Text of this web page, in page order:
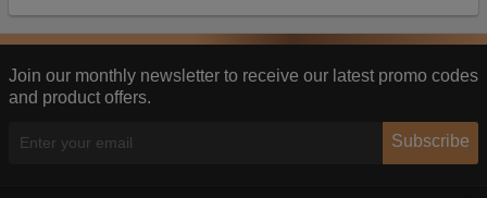
Join our monthly newsletter to receive our latest promo codes
and product offers.
Subscribe
information they collect from our website with
this, the adverts you see will be less relevant.
Accept selected